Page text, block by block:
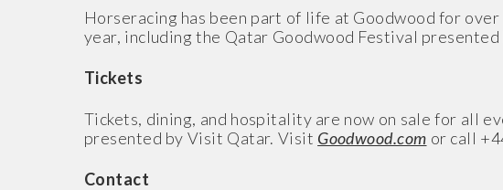
Horseracing has been part of life at Goodwood for
year, including the Qatar Goodwood Festival
Tickets
Tickets, dining, and hospitality are now on sale for all
presented by Visit Qatar. Visit Goodwood.com or call
Contact